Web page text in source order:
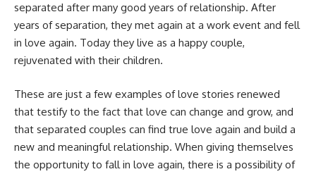
separated after many good years of relationship. After
years of separation, they met again at a work event and fell
in love again. Today they live as a happy couple,
rejuvenated with their children.
These are just a few examples of love stories renewed
that testify to the fact that love can change and grow, and
that separated couples can find true love again and build a
new and meaningful relationship. When giving themselves
the opportunity to fall in love again, there is a possibility of